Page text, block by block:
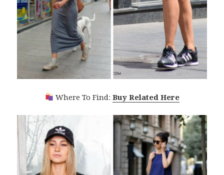
Where To Find: Buy Related Here